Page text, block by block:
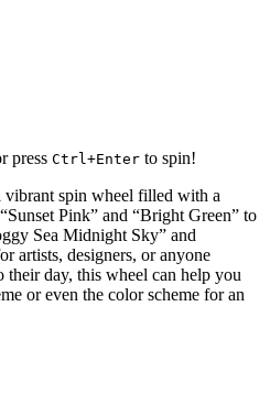
press Ctrl+Enter to spin!
vibrant spin wheel filled with a
Pink” and “Bright Green” to
Sea Midnight Sky” and
artists, designers, or anyone
day, this wheel can help you
or even the color scheme for an